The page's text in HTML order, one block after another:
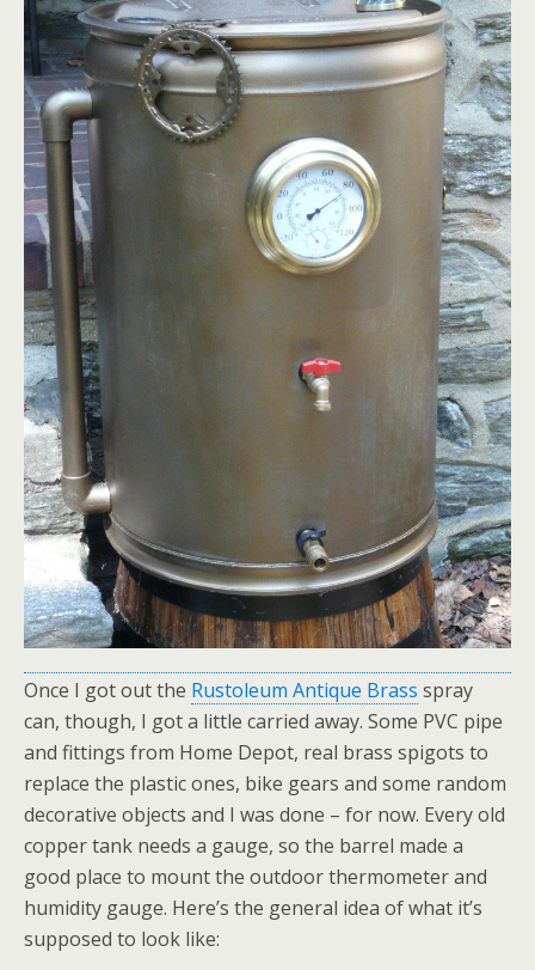
Once I got out the Rustoleum Antique Brass spray
can, though, I got a little carried away. Some PVC pipe
and fittings from Home Depot, real brass spigots to
replace the plastic ones, bike gears and some random
decorative objects and I was done – for now. Every old
copper tank needs a gauge, so the barrel made a
good place to mount the outdoor thermometer and
humidity gauge. Here’s the general idea of what it’s
supposed to look like: